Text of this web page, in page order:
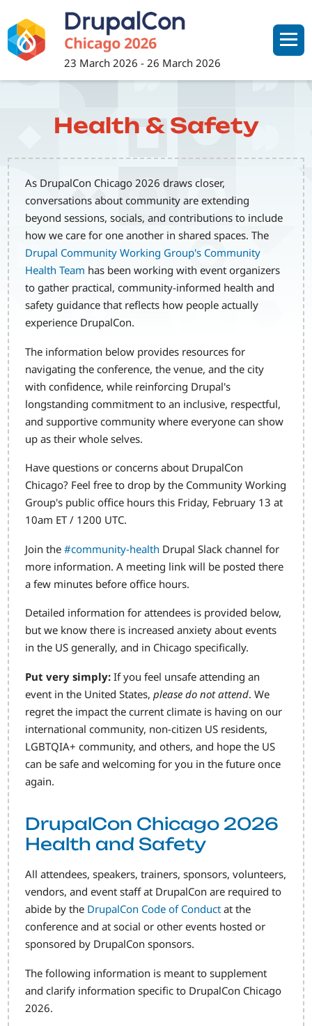
to
main
content
23 March 2026 - 26 March 2026
Health & Safety
As DrupalCon Chicago 2026 draws closer,
conversations about community are extending
beyond sessions, socials, and contributions to include
how we care for one another in shared spaces. The
Drupal Community Working Group's Community
Health Team has been working with event organizers
to gather practical, community-informed health and
safety guidance that reflects how people actually
experience DrupalCon.
The information below provides resources for
navigating the conference, the venue, and the city
with confidence, while reinforcing Drupal's
longstanding commitment to an inclusive, respectful,
and supportive community where everyone can show
up as their whole selves.
Have questions or concerns about DrupalCon
Chicago? Feel free to drop by the Community Working
Group's public office hours this Friday, February 13 at
10am ET / 1200 UTC.
Join the #community-health Drupal Slack channel for
more information. A meeting link will be posted there
a few minutes before office hours.
Detailed information for attendees is provided below,
but we know there is increased anxiety about events
in the US generally, and in Chicago specifically.
Put very simply:If you feel unsafe attending an
event in the United States, please do not attend. We
regret the impact the current climate is having on our
international community, non-citizen US residents,
LGBTQIA+ community, and others, and hope the US
can be safe and welcoming for you in the future once
again.
DrupalCon Chicago 2026
Health and Safety
All attendees, speakers, trainers, sponsors, volunteers,
vendors, and event staff at DrupalCon are required to
abide by the DrupalCon Code of Conductat the
conference and at social or other events hosted or
sponsored by DrupalCon sponsors.
The following information is meant to supplement
and clarify information specific to DrupalCon Chicago
2026.